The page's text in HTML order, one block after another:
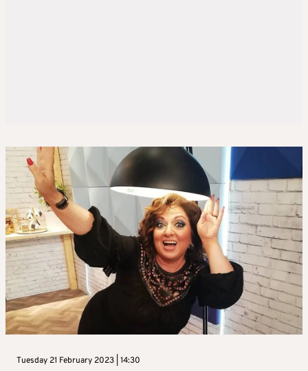
Tuesday 21 February 2023 | 14:30